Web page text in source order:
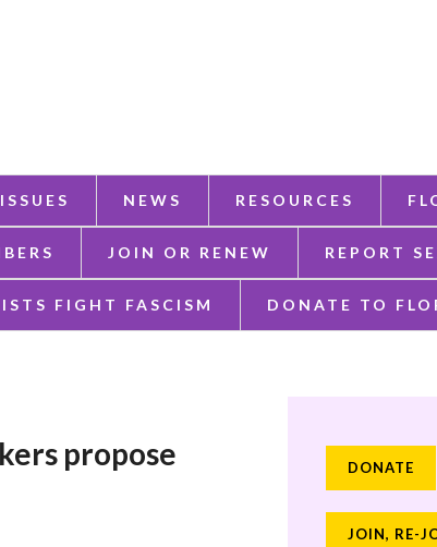
ISSUES NEWS RESOURCES
JOIN OR RENEW REPORT
FIGHT FASCISM DONATE TO
propose
DONATE
JOIN, RE-